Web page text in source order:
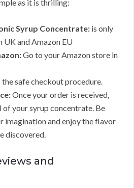
as it is thrilling:
Syrup Concentrate: is only
UK and Amazon EU
Go to your Amazon store in
safe checkout procedure.
Once your order is received,
your syrup concentrate. Be
imagination and enjoy the flavor
discovered.
and